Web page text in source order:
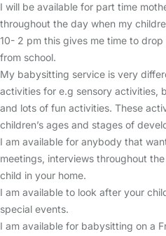
I will be available for part time
throughout the day when my
10- 2 pm this gives me time to
from school.
My babysitting service is very
activities for e.g sensory activities,
and lots of fun activities. These
children’s ages and stages of
I am available for anybody that
meetings, interviews throughout
child in your home.
I am available to look after your
special events.
I am available for babysitting on a